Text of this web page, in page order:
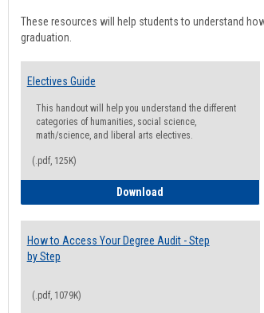
These resources will help students to understand
graduation.
Electives Guide
This handout will help you understand the different
categories of humanities, social science,
math/science, and liberal arts electives.
(.pdf, 125K)
DownloadElectives Guide
How to Access Your Degree Audit - Step
by Step
(.pdf, 1079K)